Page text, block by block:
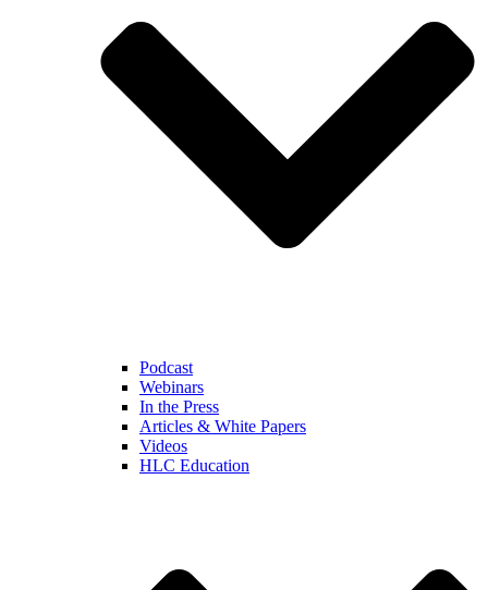
Podcast
Webinars
In the Press
Articles & White Papers
Videos
HLC Education